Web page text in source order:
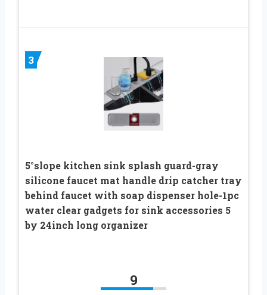
3
5°slope kitchen sink splash guard-gray
silicone faucet mat handle drip catcher tray
behind faucet with soap dispenser hole-1pc
water clear gadgets for sink accessories 5
by 24inch long organizer
9